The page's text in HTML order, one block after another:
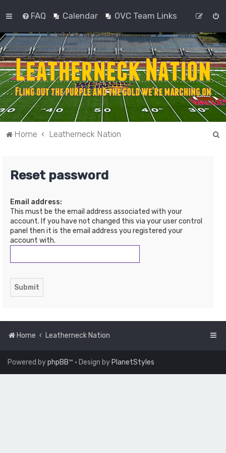
FAQ Calendar OVC Team Links
Home Leatherneck Nation
Reset password
Email address:
This must be the email address associated with your
account. If you have not changed this via your user control
panel then it is the email address you registered your
account with.
Home Leatherneck Nation
Powered byphpBB™ • Design by PlanetStyles